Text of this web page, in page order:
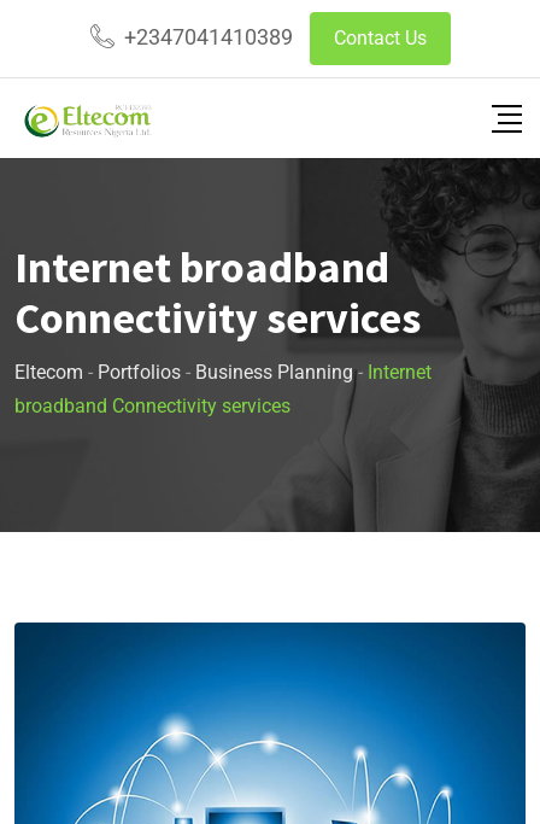
+2347041410389 Contact Us
Internet broadband
Connectivity services
Eltecom - Portfolios - Business Planning- Internet
broadband Connectivity services